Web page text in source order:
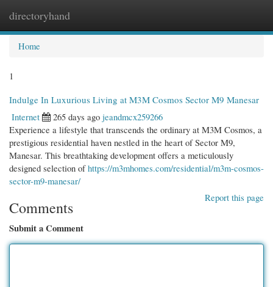
directoryhand
Home
1
Indulge In Luxurious Living at M3M Cosmos Sector M9 Manesar
Internet
265 days ago jeandmcx259266
Experience a lifestyle that transcends the ordinary at M3M Cosmos, a
prestigious residential haven nestled in the heart of Sector M9,
Manesar. This breathtaking development offers a meticulously
designed selection ofhttps://m3mhomes.com/residential/m3m-cosmos-
sector-m9-manesar/
Report this page
Comments
Submit a Comment